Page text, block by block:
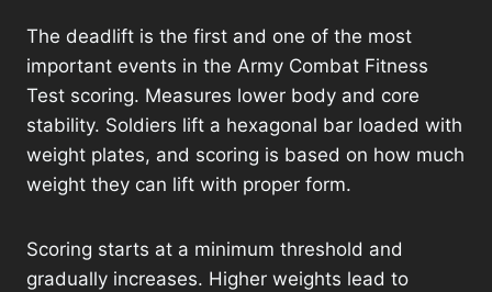
The deadlift is the first and one of the most
important events in the Army Combat Fitness
Test scoring. Measures lower body and core
stability. Soldiers lift a hexagonal bar loaded with
weight plates, and scoring is based on how much
weight they can lift with proper form.
Scoring starts at a minimum threshold and
gradually increases. Higher weights lead to